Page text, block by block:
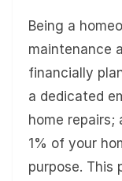
Being a
maintenance
financially
a dedicated
home repairs;
1% of your
purpose. This